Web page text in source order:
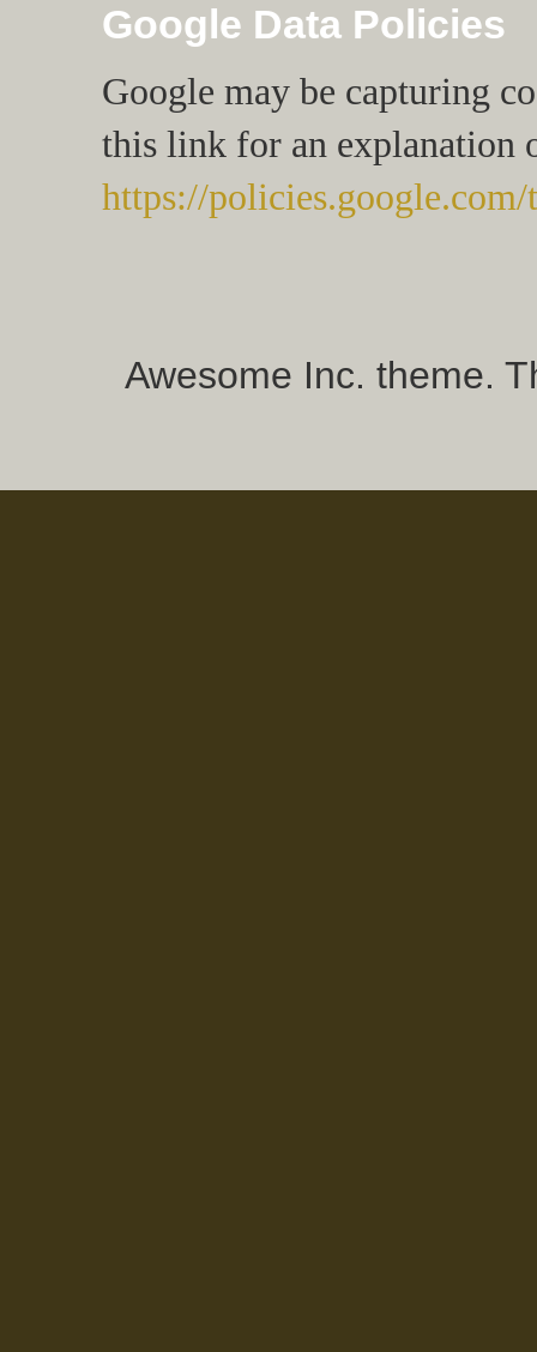
Google Data Policies
Google may be capturing
this link for an explanation
https://
Awesome Inc. theme.